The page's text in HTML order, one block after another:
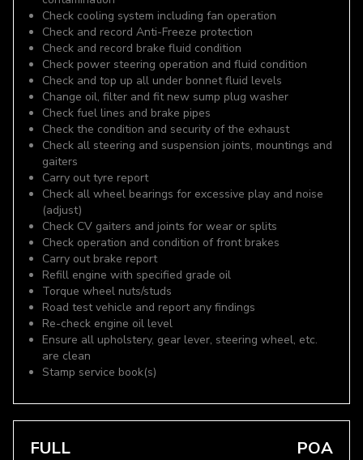
Check cooling system including fan operation
Check and record Anti-Freeze protection
Check and record brake fluid condition
Check power steering operation and fluid condition
Check and top up all under bonnet fluid levels
Change oil, filter and fit new sump plug washer
Check fuel lines and brake pipes
Check the condition and security of the exhaust
Check all steering and suspension joints, mountings and
gaiters
Carry out tyre report
Check all wheel bearings for excessive play and noise
(adjust)
Check CV gaiters and joints for wear or splits
Check operation and condition of front brakes
Carry out brake report
Refill engine with specified grade oil
Torque wheel nuts/studs
Road test vehicle and report any findings
Re-check engine oil level
Ensure all upholstery, gear lever, steering wheel, etc.
are clean
Stamp service book(s)
FULL POA